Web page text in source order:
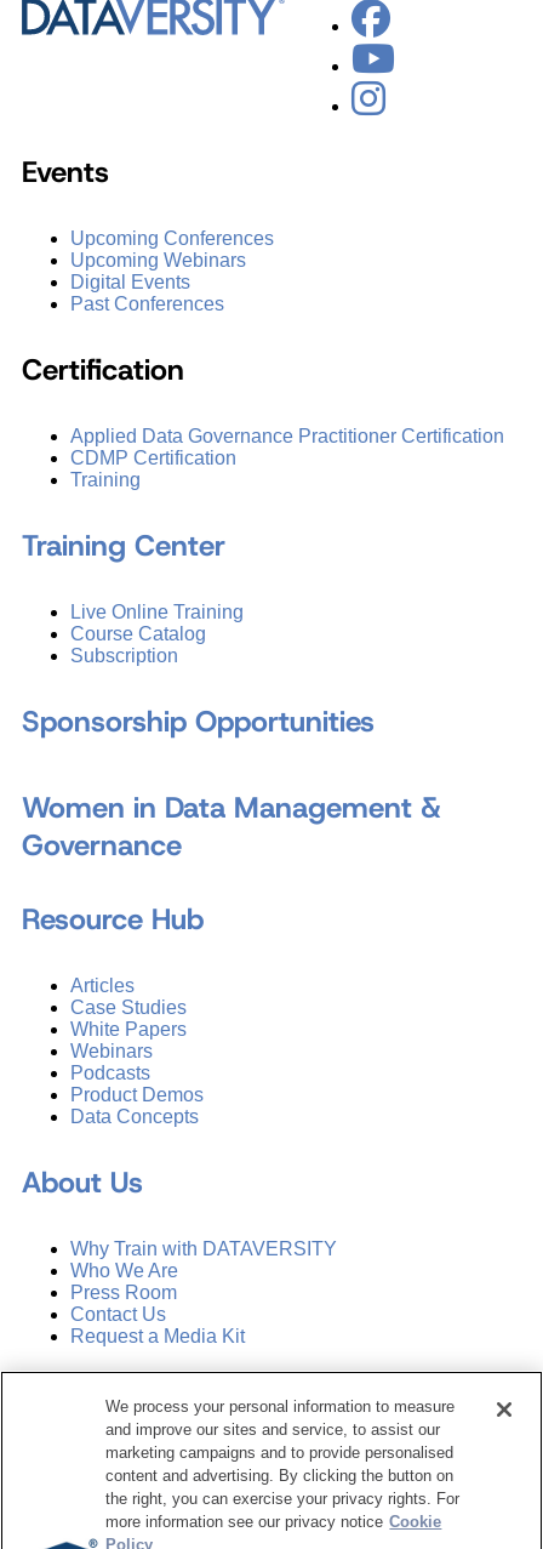
Events
Upcoming Conferences
Upcoming Webinars
Digital Events
Past Conferences
Certification
Applied Data Governance Practitioner Certification
CDMP Certification
Training
Training Center
Live Online Training
Course Catalog
Subscription
Sponsorship Opportunities
Women in Data Management &
Governance
Resource Hub
Articles
Case Studies
White Papers
Webinars
Podcasts
Product Demos
Data Concepts
About Us
Why Train with DATAVERSITY
Who We Are
Press Room
Contact Us
Request a Media Kit
Manage Email Preferences
Dataversity. All Rights Reserved.
Terms of Service
Privacy Policy
We process your personal information to measure
and improve our sites and service, to assist our
marketing campaigns and to provide personalised
content and advertising. By clicking the button on
the right, you can exercise your privacy rights. For
more information see our privacy notice Cookie
Policy